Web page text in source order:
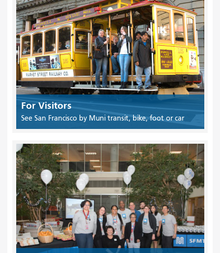
For Visitors
See San Francisco by Muni transit, bike, foot or car